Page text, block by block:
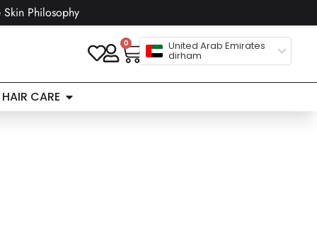
Philosophy
0 United Arab Emirates
dirham
HAIR CARE